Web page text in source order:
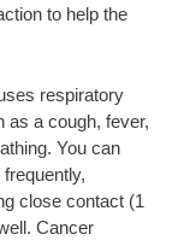
to help the
respiratory
as a cough, fever,
You can
close contact (1
Cancer